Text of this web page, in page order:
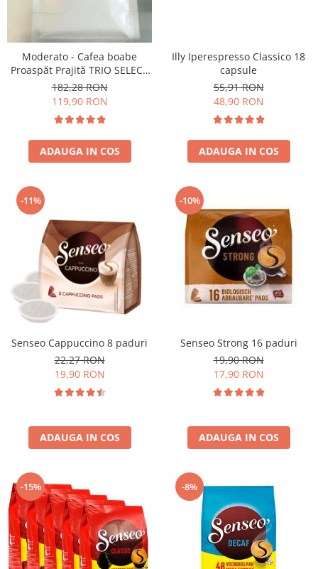
Moderato - Cafea boabe
Proaspăt Prajită TRIO SELECT
by Răzvan Păunescu, blend
100% Arabica
182,28 RON
119,90 RON
ADAUGA IN COS
Illy Iperespresso Classico 18
capsule
55,91 RON
48,90 RON
ADAUGA IN COS
-11%
Senseo Cappuccino 8 paduri
22,27 RON
19,90 RON
ADAUGA IN COS
-10%
Senseo Strong 16 paduri
19,90 RON
17,90 RON
ADAUGA IN COS
-15% -8%